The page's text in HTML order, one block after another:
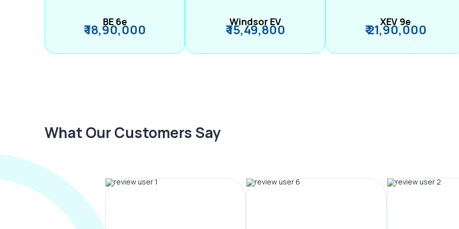
BE 6e
₹ 18,90,000 Windsor EV
₹ 15,49,800 XEV 9e
₹ 21,90,000
What Our Customers Say